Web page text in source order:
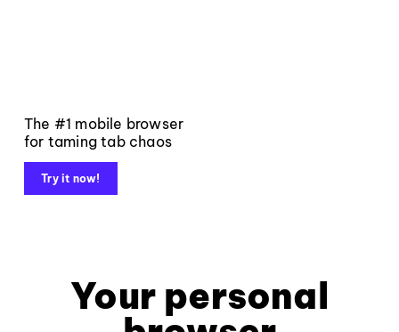
The #1 mobile browser
for taming tab chaos
Try it now!
Your personal